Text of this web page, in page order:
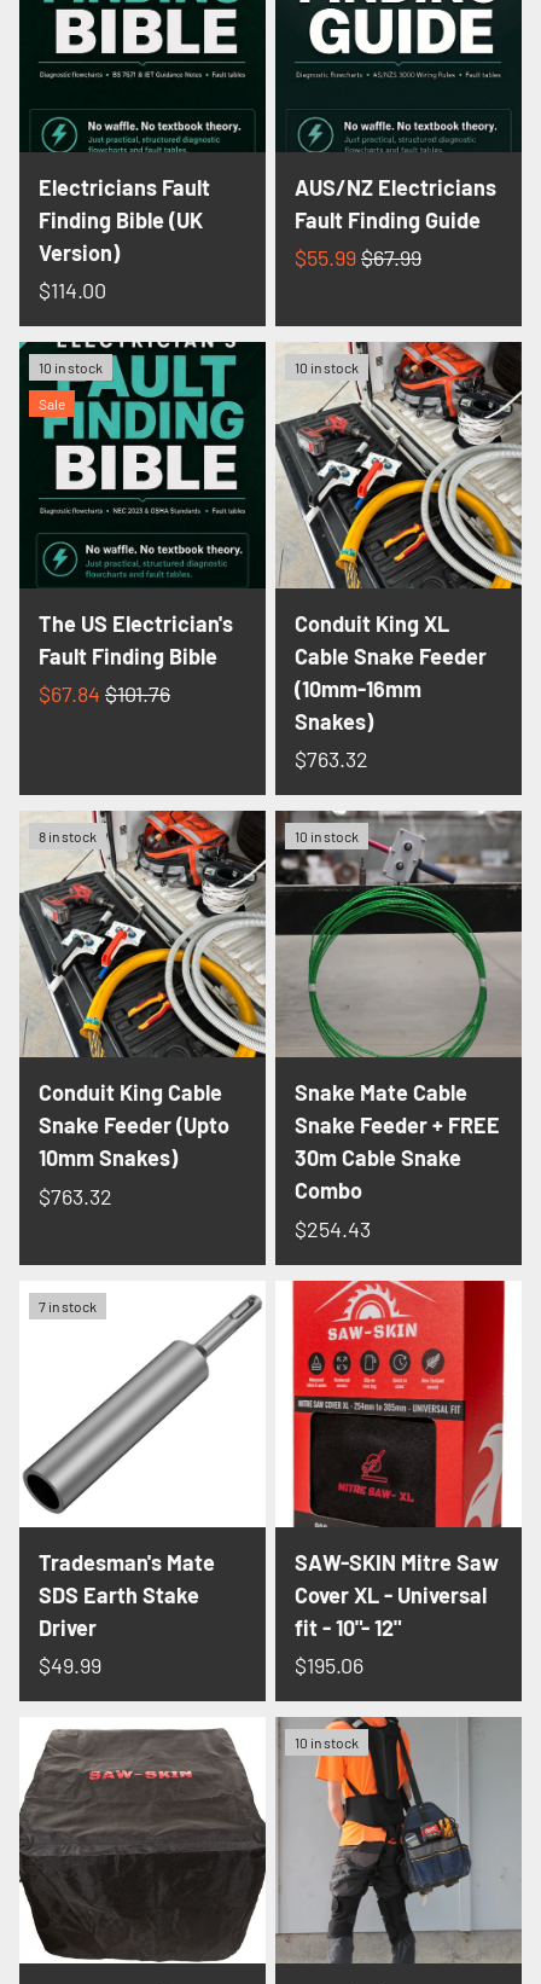
Electricians Fault
Finding Bible (UK
Version)
$114.00
AUS/NZ Electricians
Fault Finding Guide
$55.99$67.99
10 in stock
Sale
The US Electrician's
Fault Finding Bible
$67.84 $101.76
10 in stock
Conduit King XL
Cable Snake Feeder
(10mm-16mm
Snakes)
$763.32
8 in stock
Conduit King Cable
Snake Feeder (Upto
10mm Snakes)
$763.32
10 in stock
Snake Mate Cable
Snake Feeder + FREE
30m Cable Snake
Combo
$254.43
7 in stock
Tradesman's Mate
SDS Earth Stake
Driver
$49.99
SAW-SKIN Mitre Saw
Cover XL - Universal
fit - 10"- 12"
$195.06
10 in stock